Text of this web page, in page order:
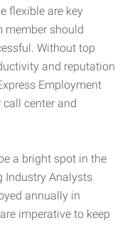
flexible are key
member should
Without top
and reputation
Employment
center and
a bright spot in the
Industry Analysts
annually in
imperative to keep